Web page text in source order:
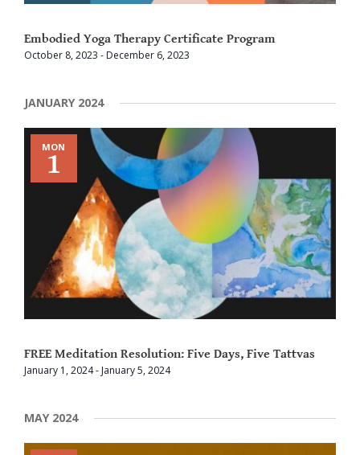
Embodied Yoga Therapy Certificate Program
October 8, 2023 - December 6, 2023
JANUARY 2024
MON
1
FREE Meditation Resolution: Five Days, Five Tattvas
January 1, 2024- January 5, 2024
MAY 2024